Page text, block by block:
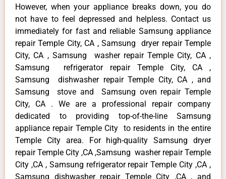
However, when your appliance breaks down, you do
not have to feel depressed and helpless. Contact us
immediately for fast and reliable Samsung appliance
repair Temple City, CA , Samsung dryer repair Temple
City, CA , Samsung washer repair Temple City, CA ,
Samsung refrigerator repair Temple City, CA ,
Samsung dishwasher repair Temple City, CA , and
Samsung stove and Samsung oven repair Temple
City, CA . We are a professional repair company
dedicated to providing top-of-the-line Samsung
appliance repair Temple City to residents in the entire
Temple City area. For high-quality Samsung dryer
repair Temple City ,CA ,Samsung washer repair Temple
City ,CA , Samsung refrigerator repair Temple City ,CA ,
Samsung dishwasher repair Temple City ,CA , and